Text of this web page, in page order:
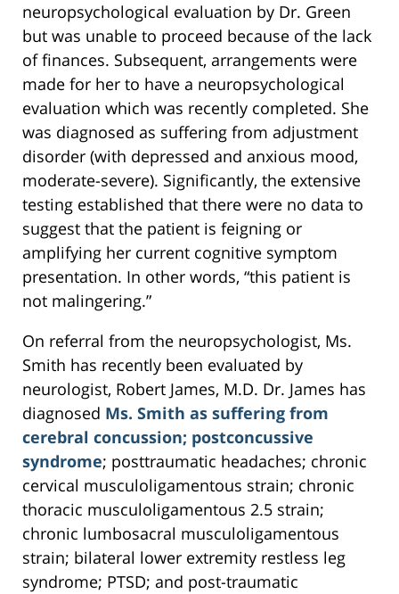
neuropsychological evaluation by Dr. Green
but was unable to proceed because of the lack
of finances. Subsequent, arrangements were
made for her to have a neuropsychological
evaluation which was recently completed. She
was diagnosed as suffering from adjustment
disorder (with depressed and anxious mood,
moderate-severe). Significantly, the extensive
testing established that there were no data to
suggest that the patient is feigning or
amplifying her current cognitive symptom
presentation. In other words, “this patient is
not malingering.”
On referral from the neuropsychologist, Ms.
Smith has recently been evaluated by
neurologist, Robert James, M.D. Dr. James has
diagnosed Ms. Smith as suffering from
cerebral concussion; postconcussive
syndrome; posttraumatic headaches; chronic
cervical musculoligamentous strain; chronic
thoracic musculoligamentous 2.5 strain;
chronic lumbosacral musculoligamentous
strain; bilateral lower extremity restless leg
syndrome; PTSD; and post-traumatic